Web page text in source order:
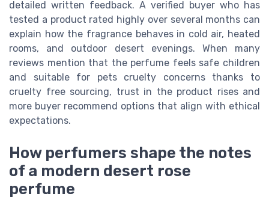
detailed written feedback. A verified buyer who has
tested a product rated highly over several months can
explain how the fragrance behaves in cold air, heated
rooms, and outdoor desert evenings. When many
reviews mention that the perfume feels safe children
and suitable for pets cruelty concerns thanks to
cruelty free sourcing, trust in the product rises and
more buyer recommend options that align with ethical
expectations.
How perfumers shape the notes
of a modern desert rose
perfume